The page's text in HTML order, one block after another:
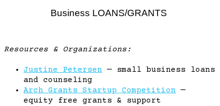
Business LOANS/GRANTS
Resources & Organizations:
Justine Petersen — small business loans
and counseling
Arch Grants Startup Competition —
equity free grants & support